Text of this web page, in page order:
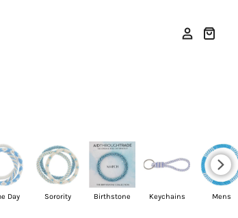
Day Sorority Birthstone Keychains Mens